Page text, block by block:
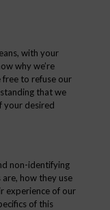
with your
why we’re
free to refuse our
that we
your desired
non-identifying
how they use
experience of our
of this